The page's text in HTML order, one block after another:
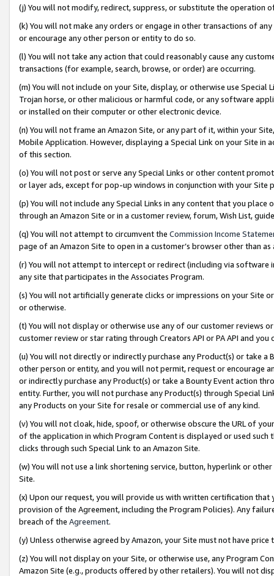
(j) You will not modify, redirect, suppress, or substitute the operation
(k) You will not make any orders or engage in other transactions of
or encourage any other person or entity to do so.
(l) You will not take any action that could reasonably cause any
transactions (for example, search, browse, or order) are occurring.
(m) You will not include on your Site, display, or otherwise use
Trojan horse, or other malicious or harmful code, or any software
or installed on their computer or other electronic device.
(n) You will not frame an Amazon Site, or any part of it, within your
Mobile Application. However, displaying a Special Link on your Site
of this section.
(o) You will not post or serve any Special Links or other content
or layer ads, except for pop-up windows in conjunction with your
(p) You will not include any Special Links in any content that you
through an Amazon Site or in a customer review, forum, Wish List,
(q) You will not attempt to circumvent the Commission Income
page of an Amazon Site to open in a customer’s browser other than
(r) You will not attempt to intercept or redirect (including via software
any site that participates in the Associates Program.
(s) You will not artificially generate clicks or impressions on your Site
or otherwise.
(t) You will not display or otherwise use any of our customer reviews
customer review or star rating through Creators API or PA API and
(u) You will not directly or indirectly purchase any Product(s) or take
other person or entity, and you will not permit, request or encourage
or indirectly purchase any Product(s) or take a Bounty Event action
entity. Further, you will not purchase any Product(s) through Special
any Products on your Site for resale or commercial use of any kind.
(v) You will not cloak, hide, spoof, or otherwise obscure the URL of
of the application in which Program Content is displayed or used
clicks through such Special Link to an Amazon Site.
(w) You will not use a link shortening service, button, hyperlink or
Site.
(x) Upon our request, you will provide us with written certification
provision of the Agreement, including the Program Policies). Any
breach of the Agreement.
(y) Unless otherwise agreed by Amazon, your Site must not have
(z) You will not display on your Site, or otherwise use, any Program
Amazon Site (e.g., products offered by other retailers). You will not